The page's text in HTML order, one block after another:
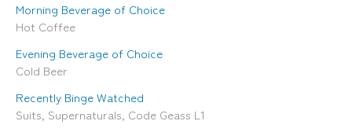
Morning Beverage of Choice
Hot Coffee
Evening Beverage of Choice
Cold Beer
Recently Binge Watched
Suits, Supernaturals, Code Geass L1
LinkedIn
Facebook
YouTube
Services
Giving Back